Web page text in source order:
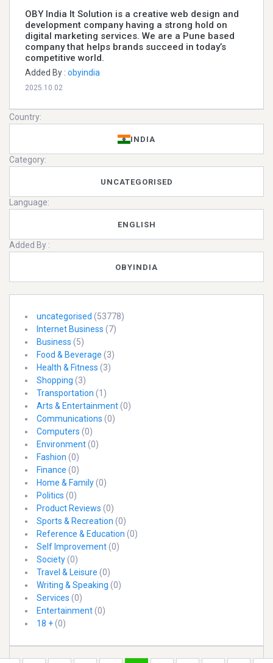
OBY India It Solution is a creative web design and
development company having a strong hold on
digital marketing services. We are a Pune based
company that helps brands succeed in today’s
competitive world.
Added By : obyindia
2025.10.02
Country:
INDIA
Category:
UNCATEGORISED
Language:
ENGLISH
Added By :
OBYINDIA
uncategorised (53778)
Internet Business (7)
Business (5)
Food & Beverage (3)
Health & Fitness (3)
Shopping (3)
Transportation (1)
Arts & Entertainment(0)
Communications (0)
Computers (0)
Environment(0)
Fashion (0)
Finance (0)
Home & Family(0)
Politics (0)
Product Reviews (0)
Sports & Recreation (0)
Reference & Education (0)
Self Improvement(0)
Society(0)
Travel & Leisure (0)
Writing & Speaking (0)
Services (0)
Entertainment(0)
18 +(0)